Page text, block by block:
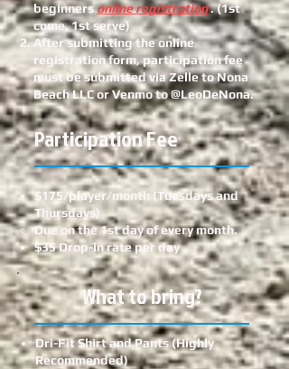
beginnersonline registration. (1st
come, 1st serve)
After submitting the online
registration form, participation fee
must be submitted via Zelle to Nona
Beach LLC or Venmo to @LeoDeNona.
Participation Fee
$175/player/month (Tuesdays and
Thursdays)
Due on the 1st day of every month.
$35 Drop-in rate per day​
What to bring?
Dri-Fit Shirt and Pants (Highly
Recommended)